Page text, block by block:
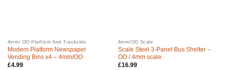
4mm/ OO Platform And Trackside
Modern Platform Newspaper
Vending Bins x4 – 4mm/OO
£4.99
4mm/OO Scale
Scale Steel 3-Panel Bus Shelter –
OO / 4mm scale
£16.99